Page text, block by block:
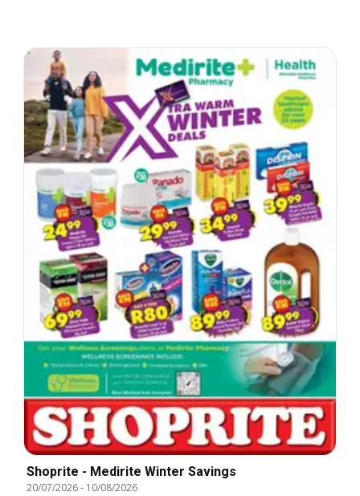
Shoprite - Medirite Winter Savings
20/07/2026- 10/08/2026